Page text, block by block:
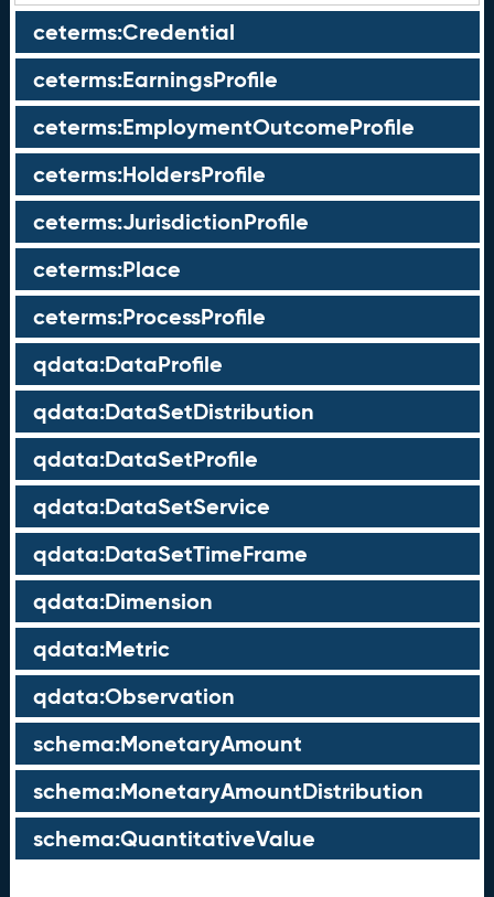
ceterms:Credential
ceterms:EarningsProfile
ceterms:EmploymentOutcomeProfile
ceterms:HoldersProfile
ceterms:JurisdictionProfile
ceterms:Place
ceterms:ProcessProfile
qdata:DataProfile
qdata:DataSetDistribution
qdata:DataSetProfile
qdata:DataSetService
qdata:DataSetTimeFrame
qdata:Dimension
qdata:Metric
qdata:Observation
schema:MonetaryAmount
schema:MonetaryAmountDistribution
schema:QuantitativeValue